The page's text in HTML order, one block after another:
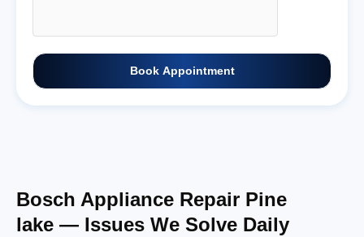
Book Appointment
Bosch Appliance Repair Pine
lake — Issues We Solve Daily